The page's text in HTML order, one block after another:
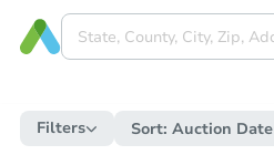
Filters Sort: Auction Date